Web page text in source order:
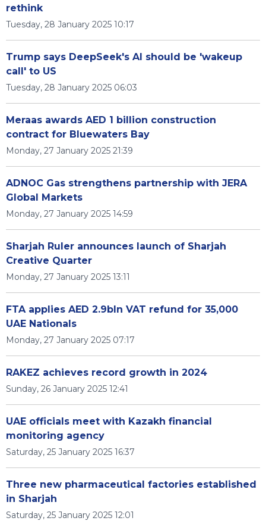
rethink
Tuesday, 28 January 2025 10:17
Trump says DeepSeek's AI should be 'wakeup
call' to US
Tuesday, 28 January 2025 06:03
Meraas awards AED 1 billion construction
contract for Bluewaters Bay
Monday, 27 January 2025 21:39
ADNOC Gas strengthens partnership with JERA
Global Markets
Monday, 27 January 2025 14:59
Sharjah Ruler announces launch of Sharjah
Creative Quarter
Monday, 27 January 2025 13:11
FTA applies AED 2.9bln VAT refund for 35,000
UAE Nationals
Monday, 27 January 2025 07:17
RAKEZ achieves record growth in 2024
Sunday, 26 January 2025 12:41
UAE officials meet with Kazakh financial
monitoring agency
Saturday, 25 January 2025 16:37
Three new pharmaceutical factories established
in Sharjah
Saturday, 25 January 2025 12:01